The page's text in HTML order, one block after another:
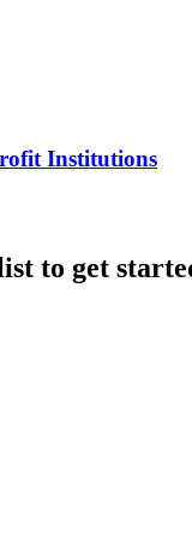
Institutions
to get